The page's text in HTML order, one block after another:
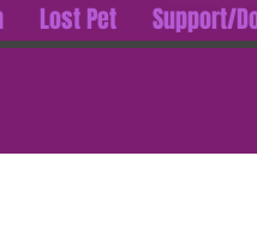
Lost Pet Support/